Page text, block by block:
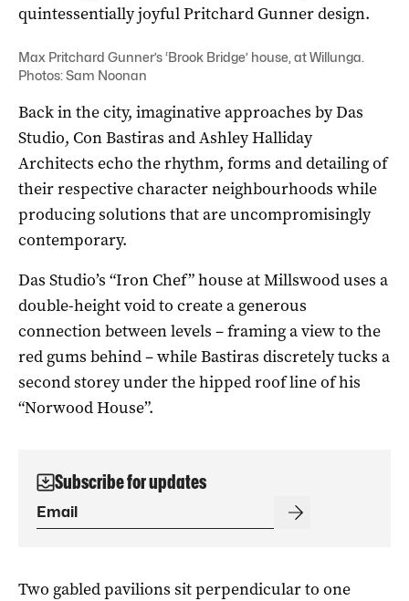
quintessentially joyful Pritchard Gunner design.
Max Pritchard Gunner’s ‘Brook Bridge’ house, at Willunga.
Photos: Sam Noonan
Back in the city, imaginative approaches by Das
Studio, Con Bastiras and Ashley Halliday
Architects echo the rhythm, forms and detailing of
their respective character neighbourhoods while
producing solutions that are uncompromisingly
contemporary.
Das Studio’s “Iron Chef” house at Millswood uses a
double-height void to create a generous
connection between levels – framing a view to the
red gums behind – while Bastiras discretely tucks a
second storey under the hipped roof line of his
“Norwood House”.
Subscribe for updates
Two gabled pavilions sit perpendicular to one